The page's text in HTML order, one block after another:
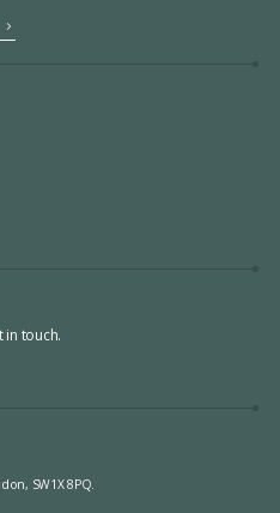
in touch.
SW1X 8PQ.